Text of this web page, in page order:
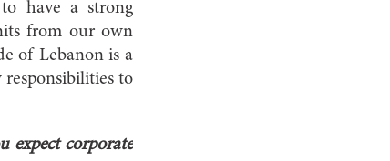
have a strong
from our own
of Lebanon is a
responsibilities to
expect corporate